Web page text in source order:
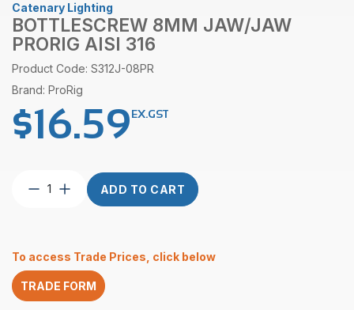
Catenary Lighting
BOTTLESCREW 8MM JAW/JAW
PRORIG AISI 316
Product Code: S312J-08PR
Brand: ProRig
$16.59EX.GST
Bottlescrew
316
quantity
ADD TO CART
To access Trade Prices, click below
TRADE FORM